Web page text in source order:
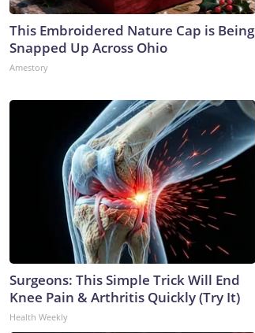
This Embroidered Nature Cap is Being
Snapped Up Across Ohio
Amestory
Surgeons: This Simple Trick Will End
Knee Pain & Arthritis Quickly (Try It)
Health Weekly